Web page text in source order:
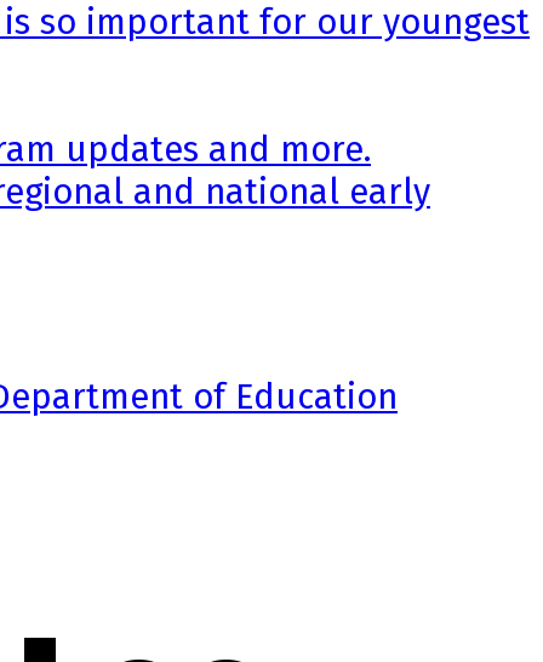
so important for our youngest
updates and more.
and national early